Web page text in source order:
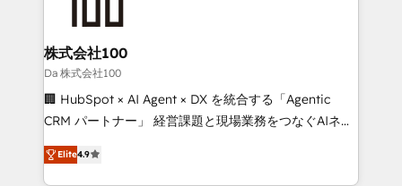
end solutions that integrate CRM, AI automation,
inbound and loop marketing, content, and digital
creativity. Our multicultural team works in Spanish,
Portuguese, and English to design scalable strategies
that drive measurable growth. 🌎 Highlights: • 10+
Platform Migration Excellence. • Top 3 Partner of the
Year LATAM 2022, 2023, 2024, 2025. • Partner of the
株式会社100
Da 株式会社100
🏢 HubSpot × AI Agent × DX を統合する「Agentic
CRM パートナー」 経営課題と現場業務をつなぐAIネイ
ティブ・エージェンシーとして、HubSpot Eliteの実装
力で顧客フロント業務を再設計します。 💡 100inc は何
Elite4.9